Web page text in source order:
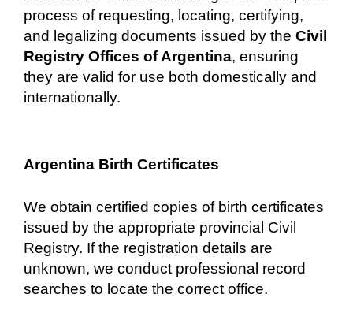
process of requesting, locating, certifying,
and legalizing documents issued by the Civil
Registry Offices of Argentina, ensuring
they are valid for use both domestically and
internationally.
Argentina Birth Certificates
We obtain certified copies of birth certificates
issued by the appropriate provincial Civil
Registry. If the registration details are
unknown, we conduct professional record
searches to locate the correct office.